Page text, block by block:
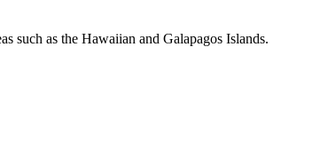
such as the Hawaiian and Galapagos Islands.